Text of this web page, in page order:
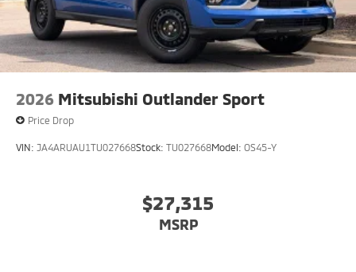
2026 Mitsubishi Outlander Sport
Price Drop
VIN: JA4ARUAU1TU027668Stock: TU027668Model: OS45-Y
$27,315
MSRP